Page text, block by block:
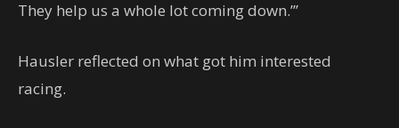
They help us a whole lot coming down.”’
Hausler reflected on what got him interested
racing.